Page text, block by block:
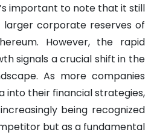
important to note that it still
corporate reserves of
However, the rapid
signals a crucial shift in the
As more companies
into their financial strategies,
being recognized
but as a fundamental